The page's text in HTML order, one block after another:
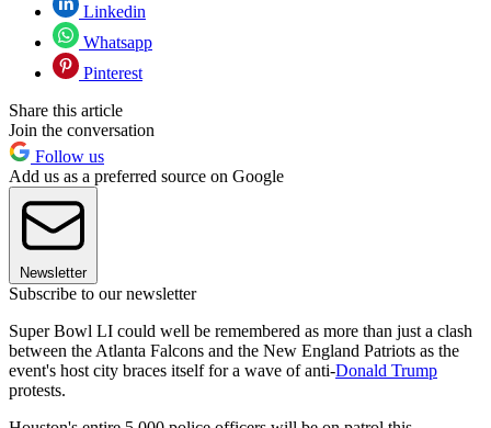
Linkedin
Whatsapp
Pinterest
Share this article
Join the conversation
Follow us
Add us as a preferred source on Google
Newsletter
Subscribe to our newsletter
Super Bowl LI could well be remembered as more than just a clash
between the Atlanta Falcons and the New England Patriots as the
event's host city braces itself for a wave of anti-Donald Trump
protests.